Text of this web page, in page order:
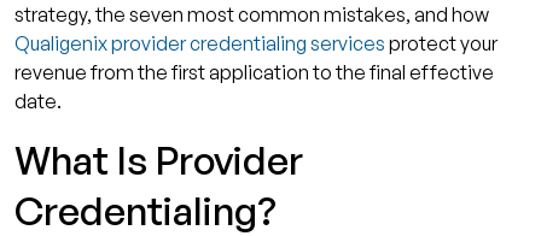
strategy, the seven most common mistakes, and how
Qualigenix provider credentialing services protect your
revenue from the first application to the final effective
date.
What Is Provider
Credentialing?